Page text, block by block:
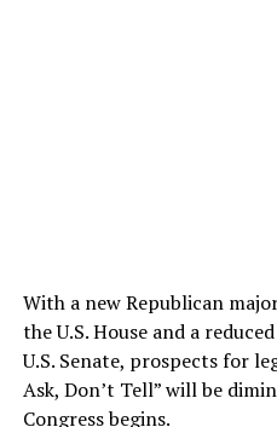
With a new Republican
the U.S. House and a
U.S. Senate, prospects for
Ask, Don’t Tell” will be
Congress begins.